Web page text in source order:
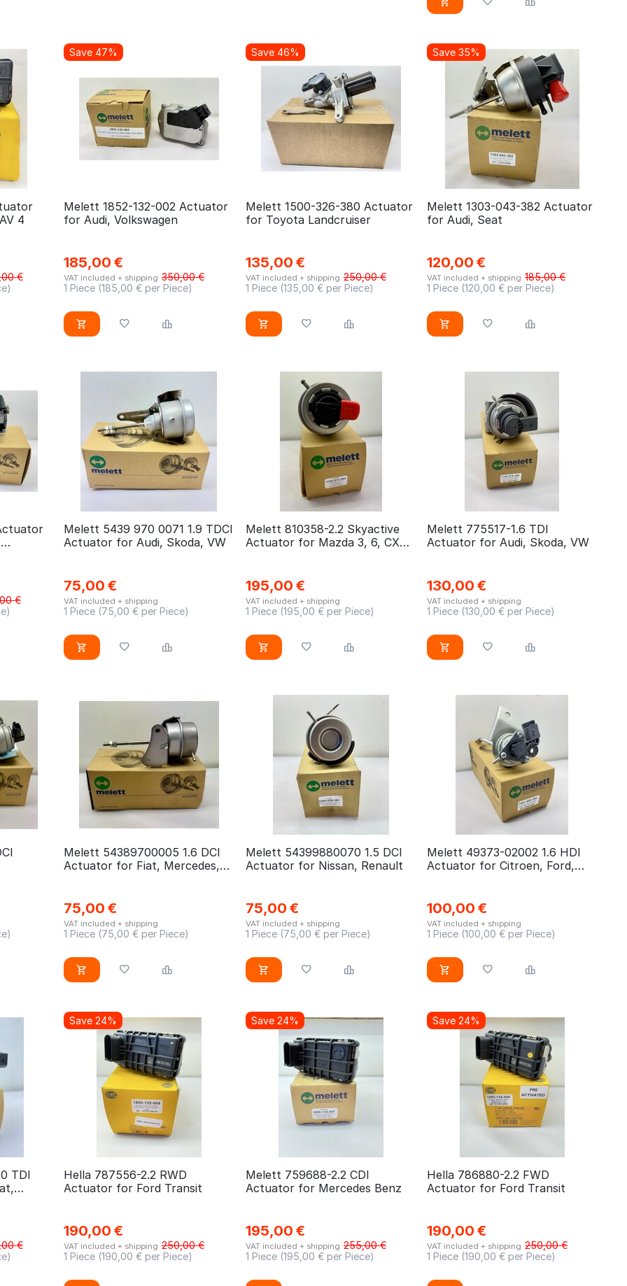
4
€
Save 47%
Melett 1852-132-002 Actuator
for Audi, Volkswagen
185,00 €
VAT included + shipping 350,00 €
1 Piece (185,00 € per Piece)
Save 46%
Melett 1500-326-380 Actuator
for Toyota Landcruiser
135,00 €
VAT included + shipping 250,00 €
1 Piece (135,00 € per Piece)
Save 35%
Melett 1303-043-382 Actuator
for Audi, Seat
120,00 €
VAT included + shipping 185,00 €
1 Piece (120,00 € per Piece)
€
Melett 5439 970 0071 1.9 TDCI
Actuator for Audi, Skoda, VW
75,00 €
VAT included + shipping
1 Piece (75,00 € per Piece)
Melett 810358-2.2 Skyactive
Actuator for Mazda 3, 6, CX5,
195,00 €
VAT included + shipping
1 Piece (195,00 € per Piece)
Melett 775517-1.6 TDI
Actuator for Audi, Skoda, VW
130,00 €
VAT included + shipping
1 Piece (130,00 € per Piece)
Melett 54389700005 1.6 DCI
Actuator for Fiat, Mercedes,
75,00 €
VAT included + shipping
1 Piece (75,00 € per Piece)
Melett 54399880070 1.5 DCI
Actuator for Nissan, Renault
75,00 €
VAT included + shipping
1 Piece (75,00 € per Piece)
Melett 49373-02002 1.6 HDI
Actuator for Citroen, Ford,
100,00 €
VAT included + shipping
1 Piece (100,00 € per Piece)
TDI
€
Save 24%
Hella 787556-2.2 RWD
Actuator for Ford Transit
190,00 €
VAT included + shipping 250,00 €
1 Piece (190,00 € per Piece)
Save 24%
Melett 759688-2.2 CDI
Actuator for Mercedes Benz
195,00 €
VAT included + shipping 255,00 €
1 Piece (195,00 € per Piece)
Save 24%
Hella 786880-2.2 FWD
Actuator for Ford Transit
190,00 €
VAT included + shipping 250,00 €
1 Piece (190,00 € per Piece)